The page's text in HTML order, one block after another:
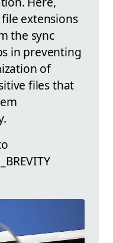
extensions
the sync
in preventing
of
files that